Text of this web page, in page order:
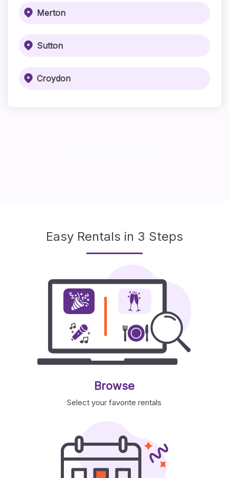
Merton
Sutton
Croydon
Easy Rentals in 3 Steps
Browse
Select your favorite rentals